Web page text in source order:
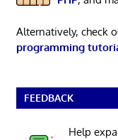
Alternatively, check
programming
FEEDBACK
Help